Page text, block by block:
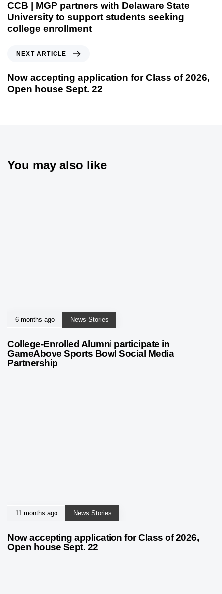
CCB | MGP partners with Delaware State
University to support students seeking
college enrollment
NEXT ARTICLE
Now accepting application for Class of 2026,
Open house Sept. 22
You may also like
6 months ago News Stories
College-Enrolled Alumni participate in
GameAbove Sports Bowl Social Media
Partnership
11 months ago News Stories
Now accepting application for Class of 2026,
Open house Sept. 22